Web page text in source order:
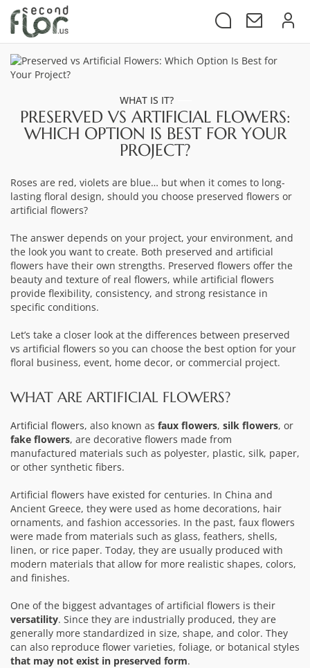
WHAT IS IT?
PRESERVED VS ARTIFICIAL FLOWERS:
WHICH OPTION IS BEST FOR YOUR
PROJECT?
Roses are red, violets are blue… but when it comes to long-
lasting floral design, should you choose preserved flowers or
artificial flowers?
The answer depends on your project, your environment, and
the look you want to create. Both preserved and artificial
flowers have their own strengths. Preserved flowers offer the
beauty and texture of real flowers, while artificial flowers
provide flexibility, consistency, and strong resistance in
specific conditions.
Let’s take a closer look at the differences between preserved
vs artificial flowers so you can choose the best option for your
floral business, event, home decor, or commercial project.
WHAT ARE ARTIFICIAL FLOWERS?
Artificial flowers, also known as faux flowers, silk flowers, or
fake flowers, are decorative flowers made from
manufactured materials such as polyester, plastic, silk, paper,
or other synthetic fibers.
Artificial flowers have existed for centuries. In China and
Ancient Greece, they were used as home decorations, hair
ornaments, and fashion accessories. In the past, faux flowers
were made from materials such as glass, feathers, shells,
linen, or rice paper. Today, they are usually produced with
modern materials that allow for more realistic shapes, colors,
and finishes.
One of the biggest advantages of artificial flowers is their
versatility. Since they are industrially produced, they are
generally more standardized in size, shape, and color. They
can also reproduce flower varieties, foliage, or botanical styles
that may not exist in preserved form.